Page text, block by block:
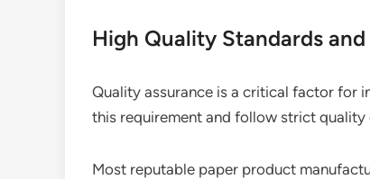
High Quality Standards
Quality assurance is a critical factor for
this requirement and follow strict
Most reputable paper product